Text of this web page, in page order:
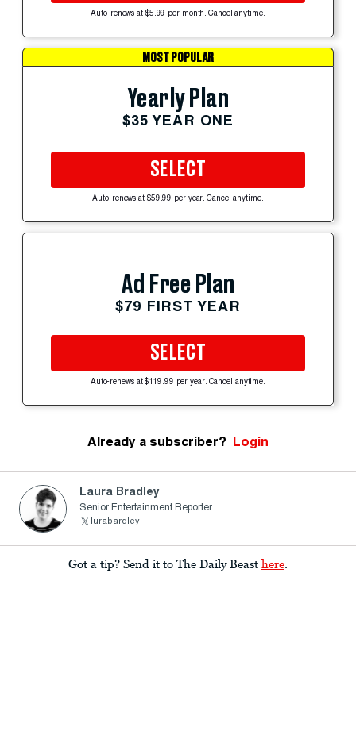
Auto-renews at $5.99 per month. Cancel anytime.
MOST POPULAR
Yearly Plan
$35 YEAR ONE
SELECT
Auto-renews at $59.99 per year. Cancel anytime.
Ad Free Plan
$79 FIRST YEAR
SELECT
Auto-renews at $119.99 per year. Cancel anytime.
Already a subscriber? Login
Laura Bradley
Senior Entertainment Reporter
lurabardley
Got a tip? Send it to The Daily Beast here.